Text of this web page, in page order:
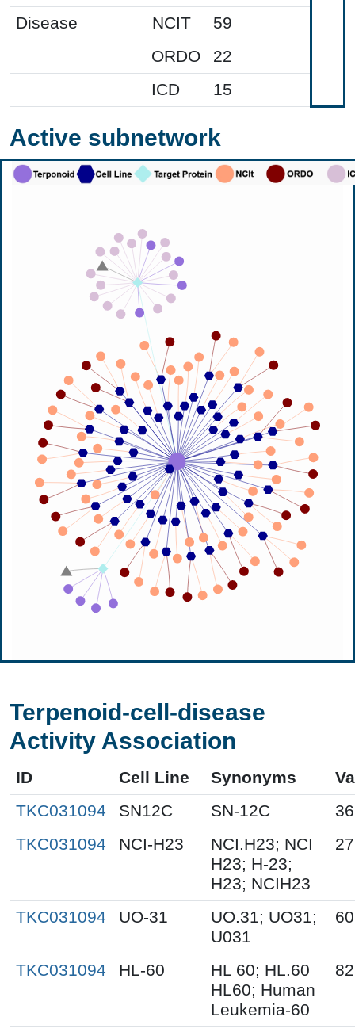
Disease
NCIT
59
ORDO
22
ICD
15
Active subnetwork
Terpenoid-cell-disease
Activity Association
ID Cell Line Synonyms
TKC031094
SN12C SN-12C
TKC031094
NCI-H23
NCI.H23; NCI
H23; H-23;
H23; NCIH23
TKC031094 UO-31
UO.31; UO31;
U031
TKC031094 HL-60
HL 60; HL.60
HL60; Human
Leukemia-60